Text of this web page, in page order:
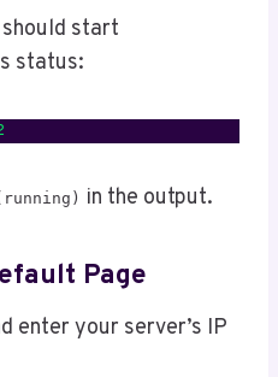
start
status:
in the output.
Page
enter your server’s IP